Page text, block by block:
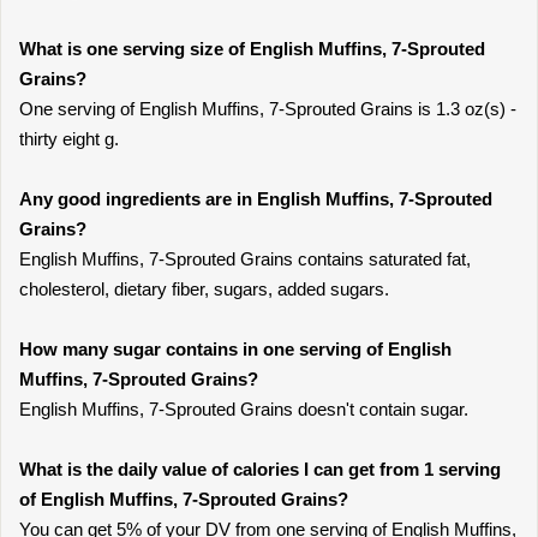
What is one serving size of English Muffins, 7-Sprouted
Grains?
One serving of English Muffins, 7-Sprouted Grains is 1.3 oz(s) -
thirty eight g.
Any good ingredients are in English Muffins, 7-Sprouted
Grains?
English Muffins, 7-Sprouted Grains contains saturated fat,
cholesterol, dietary fiber, sugars, added sugars.
How many sugar contains in one serving of English
Muffins, 7-Sprouted Grains?
English Muffins, 7-Sprouted Grains doesn't contain sugar.
What is the daily value of calories I can get from 1 serving
of English Muffins, 7-Sprouted Grains?
You can get 5% of your DV from one serving of English Muffins,